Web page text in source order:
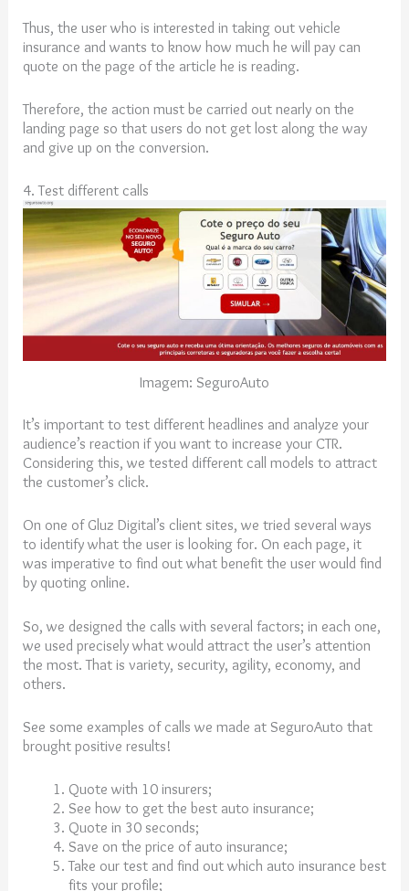
Thus, the user who is interested in taking out vehicle
insurance and wants to know how much he will pay can
quote on the page of the article he is reading.
Therefore, the action must be carried out nearly on the
landing page so that users do not get lost along the way
and give up on the conversion.
4. Test different calls
Imagem: SeguroAuto
It’s important to test different headlines and analyze your
audience’s reaction if you want to increase your CTR.
Considering this, we tested different call models to attract
the customer’s click.
On one of Gluz Digital’s client sites, we tried several ways
to identify what the user is looking for. On each page, it
was imperative to find out what benefit the user would find
by quoting online.
So, we designed the calls with several factors; in each one,
we used precisely what would attract the user’s attention
the most. That is variety, security, agility, economy, and
others.
See some examples of calls we made at SeguroAuto that
brought positive results!
Quote with 10 insurers;
See how to get the best auto insurance;
Quote in 30 seconds;
Save on the price of auto insurance;
Take our test and find out which auto insurance best
fits your profile;